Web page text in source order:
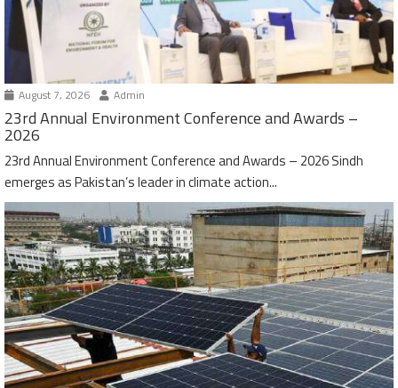
August 7, 2026 Admin
23rd Annual Environment Conference and Awards –
2026
23rd Annual Environment Conference and Awards – 2026 Sindh
emerges as Pakistan’s leader in climate action...